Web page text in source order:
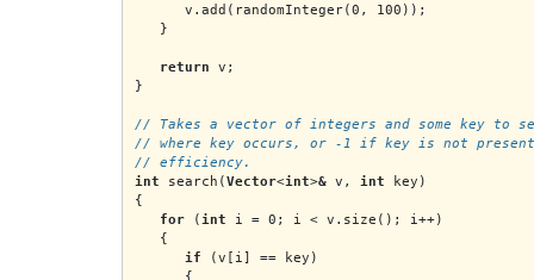
      v.add(randomInteger(0, 100));
   }
return v;
}
// Takes a vector of integers and some key to
// where key occurs, or -1 if key is not
// efficiency.
int search(Vector<int>& v, int key)
{
for (int i = 0; i < v.size(); i++)
   {
if (v[i] == key)